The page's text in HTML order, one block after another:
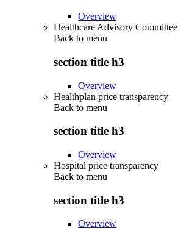
Overview
Healthcare Advisory Committee
Back to menu
section title h3
Overview
Healthplan price transparency
Back to menu
section title h3
Overview
Hospital price transparency
Back to menu
section title h3
Overview